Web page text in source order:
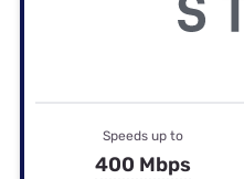
Speeds up to
400 Mbps